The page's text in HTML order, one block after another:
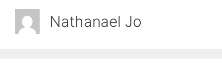
Nathanael Jo